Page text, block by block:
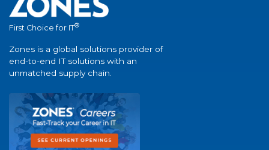
First Choice for IT®
Zones is a global solutions provider of
end-to-end IT solutions with an
unmatched supply chain.